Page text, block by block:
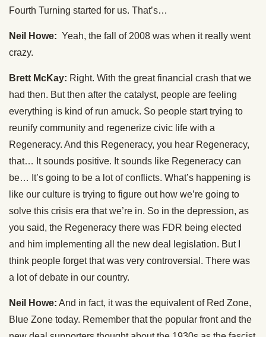
Fourth Turning started for us. That’s…
Neil Howe: Yeah, the fall of 2008 was when it really went
crazy.
Brett McKay: Right. With the great financial crash that we
had then. But then after the catalyst, people are feeling
everything is kind of run amuck. So people start trying to
reunify community and regenerize civic life with a
Regeneracy. And this Regeneracy, you hear Regeneracy,
that… It sounds positive. It sounds like Regeneracy can
be… It’s going to be a lot of conflicts. What’s happening is
like our culture is trying to figure out how we’re going to
solve this crisis era that we’re in. So in the depression, as
you said, the Regeneracy there was FDR being elected
and him implementing all the new deal legislation. But I
think people forget that was very controversial. There was
a lot of debate in our country.
Neil Howe: And in fact, it was the equivalent of Red Zone,
Blue Zone today. Remember that the popular front and the